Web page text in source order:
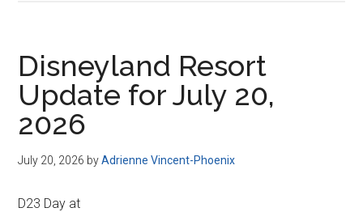
Disneyland Resort
Update for July 20,
2026
July 20, 2026 byAdrienne Vincent-Phoenix
D23 Day at